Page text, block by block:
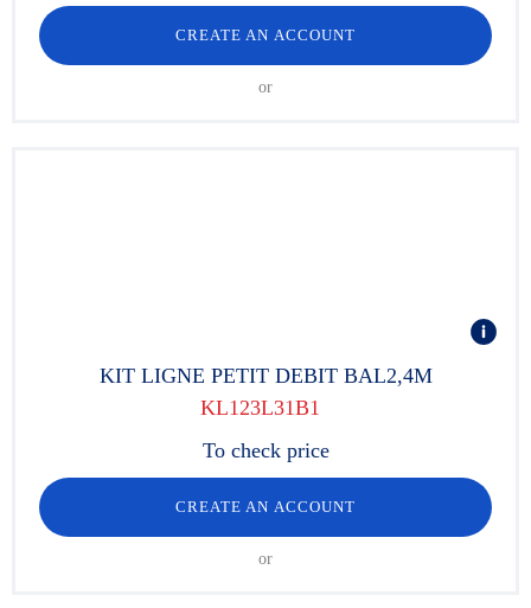
CREATE AN ACCOUNT
or
KIT LIGNE PETIT DEBIT BAL2,4M
KL123L31B1
To check price
CREATE AN ACCOUNT
or